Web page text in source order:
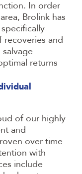
In order
Brolink has
and
returns
of our highly
and
over time
with
include